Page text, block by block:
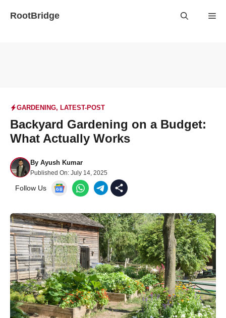
RootBridge
GARDENING, LATEST-POST
Backyard Gardening on a Budget:
What Actually Works
By Ayush Kumar
Published On: July 14, 2025
Follow Us